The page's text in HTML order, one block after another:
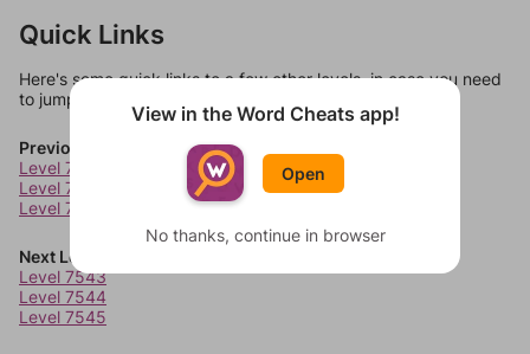
Quick Links
Here's some quick links to a few other levels, in case you need
to jump around more than 1 level at a time.
Previous Levels
Level 7539
Level 7540
Level 7541
Next Levels
Level 7543
Level 7544
Level 7545
View in the Word Cheats app!
Open
No thanks, continue in browser